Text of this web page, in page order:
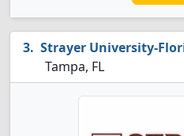
Strayer University-
Tampa, FL